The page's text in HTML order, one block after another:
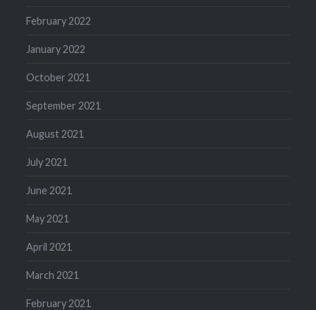
February 2022
January 2022
October 2021
September 2021
August 2021
July 2021
June 2021
May 2021
April 2021
March 2021
February 2021